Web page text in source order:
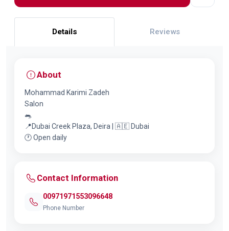
Details Reviews
About
Mohammad Karimi Zadeh
Salon
🐀
📍Dubai Creek Plaza, Deira | 🇦🇪 Dubai
🕐 Open daily
Contact Information
00971971553096648
Phone Number